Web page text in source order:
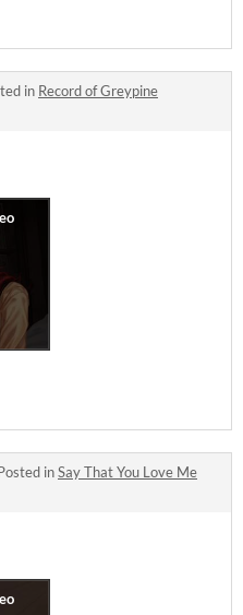
in Record of Greypine
inSay That You Love Me